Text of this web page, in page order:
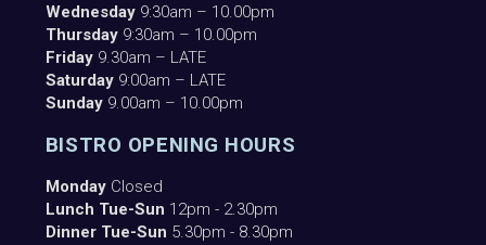
Wednesday9:30am – 10.00pm
Thursday9:30am – 10.00pm
Friday9.30am – LATE
Saturday9:00am – LATE
Sunday9.00am – 10.00pm
BISTRO OPENING HOURS
MondayClosed
Lunch Tue-Sun 12pm - 2.30pm
Dinner Tue-Sun 5.30pm - 8.30pm